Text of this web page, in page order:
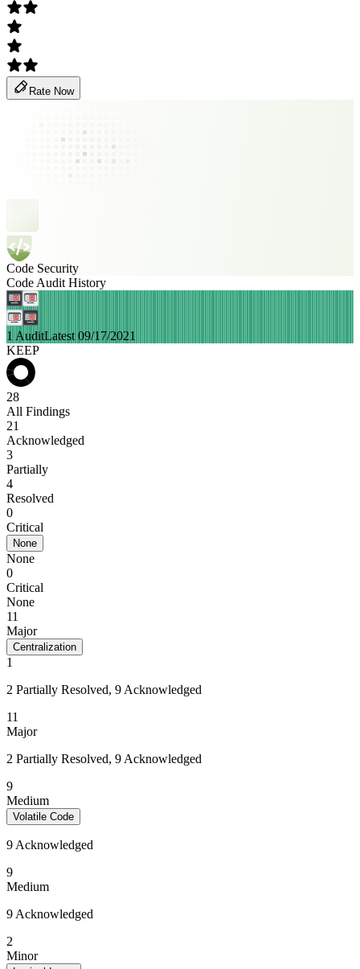
Rate Now
Code Security
Code Audit History
1 AuditLatest 09/17/2021
KEEP
28
All Findings
21
Acknowledged
3
Partially
4
Resolved
0
Critical
None
None
0
Critical
None
11
Major
Centralization
1
2 Partially Resolved, 9 Acknowledged
11
Major
2 Partially Resolved, 9 Acknowledged
9
Medium
Volatile Code
9 Acknowledged
9
Medium
9 Acknowledged
2
Minor